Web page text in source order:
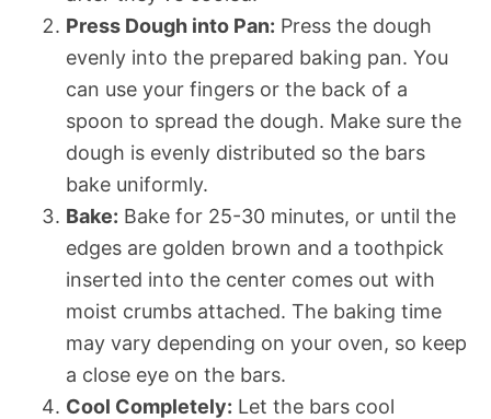
Press Dough into Pan: Press the dough
evenly into the prepared baking pan. You
can use your fingers or the back of a
spoon to spread the dough. Make sure the
dough is evenly distributed so the bars
bake uniformly.
Bake: Bake for 25-30 minutes, or until the
edges are golden brown and a toothpick
inserted into the center comes out with
moist crumbs attached. The baking time
may vary depending on your oven, so keep
a close eye on the bars.
Cool Completely: Let the bars cool